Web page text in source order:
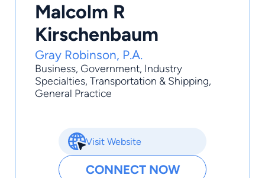
Malcolm R
Kirschenbaum
Gray Robinson, P.A.
Business, Government, Industry
Specialties, Transportation & Shipping,
General Practice
Visit Website
CONNECT NOW